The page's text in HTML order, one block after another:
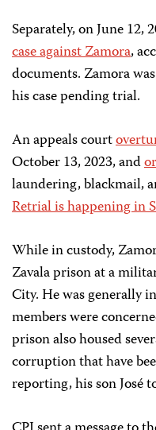
Separately, on June 12,
case against Zamora,
documents. Zamora
his case pending trial.
An appeals court
October 13, 2023, and
laundering, blackmail,
Retrial is happening in
While in custody,
Zavala prison at a
City. He was generally
members were
prison also housed
corruption that have
reporting, his son José